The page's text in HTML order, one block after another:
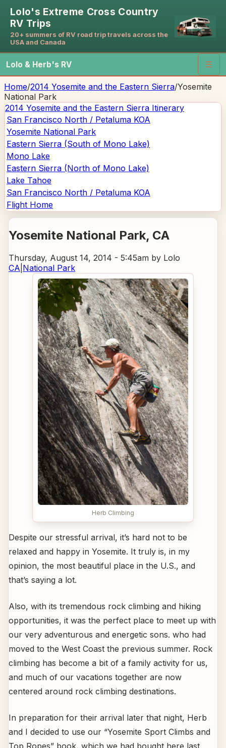
Lolo's Extreme Cross Country
RV Trips
20+ summers of RV road trip travels across the
USA and Canada
Lolo & Herb's RV ☰
Home/2014 Yosemite and the Eastern Sierra/Yosemite
National Park
2014 Yosemite and the Eastern Sierra Itinerary
San Francisco North / Petaluma KOA
Yosemite National Park
Eastern Sierra (South of Mono Lake)
Mono Lake
Eastern Sierra (North of Mono Lake)
Lake Tahoe
San Francisco North / Petaluma KOA
Flight Home
Yosemite National Park, CA
Thursday, August 14, 2014 - 5:45am by Lolo
CA National Park
Herb Climbing
Despite our stressful arrival, it’s hard not to be
relaxed and happy in Yosemite. It truly is, in my
opinion, the most beautiful place in the U.S., and
that’s saying a lot.
Also, with its tremendous rock climbing and hiking
opportunities, it was the perfect place to meet up with
our very adventurous and energetic sons. who had
moved to the West Coast the previous summer. Rock
climbing has become a bit of a family activity for us,
and much of our vacations together are now
centered around rock climbing destinations.
In preparation for their arrival later that night, Herb
and I decided to use our “Yosemite Sport Climbs and
Top Ropes” book, which we had bought here last